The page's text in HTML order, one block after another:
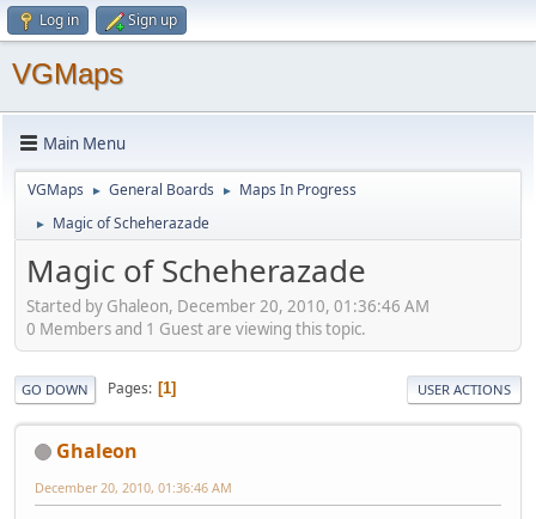
Log in Sign up
VGMaps
Main Menu
VGMaps ► General Boards ► Maps In Progress
► Magic of Scheherazade
Magic of Scheherazade
Started by Ghaleon, December 20, 2010, 01:36:46 AM
0 Members and 1 Guest are viewing this topic.
GO DOWN Pages 1 USER ACTIONS
Ghaleon
December 20, 2010, 01:36:46 AM